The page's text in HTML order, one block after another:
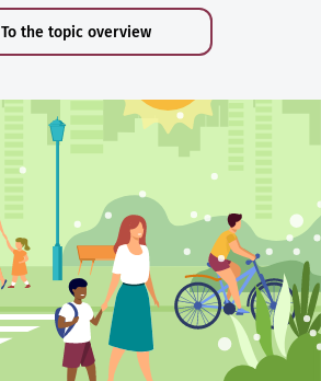
To the topic overview